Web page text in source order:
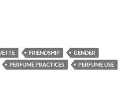
FRIENDSHIP
GENDER
PERFUME PRACTICES PERFUME USE